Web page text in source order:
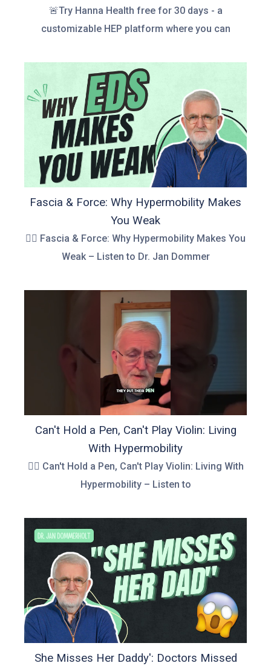
🚨Try Hanna Health free for 30 days - a
customizable HEP platform where you can
Fascia & Force: Why Hypermobility Makes
You Weak
👉🏻 Fascia & Force: Why Hypermobility Makes You
Weak – Listen to Dr. Jan Dommer
Can't Hold a Pen, Can't Play Violin: Living
With Hypermobility
👉🏻 Can't Hold a Pen, Can't Play Violin: Living With
Hypermobility – Listen to
She Misses Her Daddy': Doctors Missed